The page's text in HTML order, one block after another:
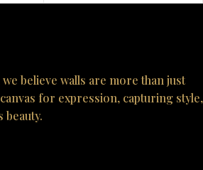
we believe walls are more than just
for expression, capturing style,
beauty.